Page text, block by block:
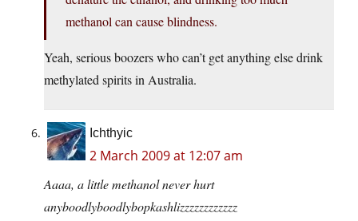
methanol can cause blindness.
Yeah, serious boozers who can’t get anything else drink
methylated spirits in Australia.
Ichthyic
2 March 2009 at 12:07 am
Aaaa, a little methanol never hurt
anyboodlyboodlybopkashlizzzzzzzzzzzz